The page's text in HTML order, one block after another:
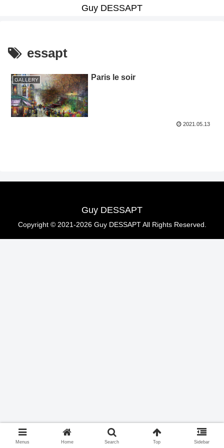
Guy DESSAPT
essapt
GALLERY Paris le soir
2021.05.13
Guy DESSAPT
Copyright © 2021-2026 Guy DESSAPT All Rights Reserved.
Menus Home Search Top Sidebar